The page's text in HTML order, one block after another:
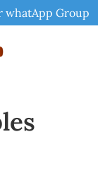
whatApp Group